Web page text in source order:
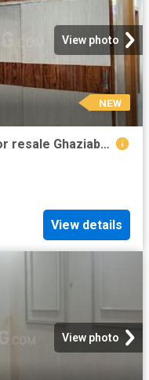
View photo
NEW
3 BHK Apartment in Bamheta for resale Ghaziabad. The reference number is 20110757
View details
View photo